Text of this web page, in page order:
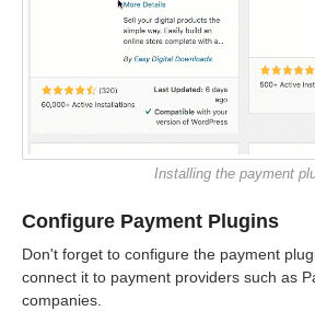
Installing the payment
Configure Payment Plugins
Don't forget to configure the payment
connect it to payment providers such as
companies.